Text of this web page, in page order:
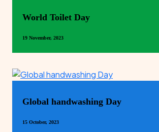
World Toilet Day
19 November, 2023
Global handwashing Day
15 October, 2023